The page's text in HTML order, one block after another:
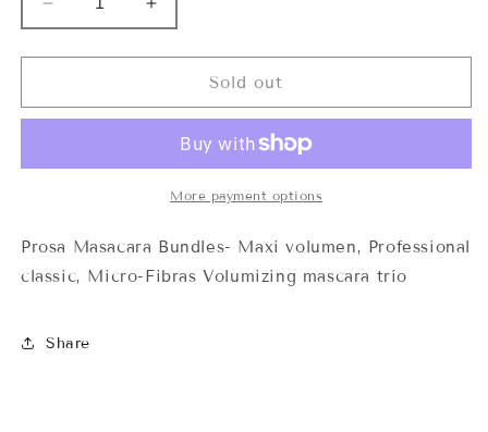
Decrease
quantity
for
Máscara
Increase
quantity
for
Máscara
Sold out
More payment options
Prosa Masacara Bundles- Maxi volumen, Professional
classic, Micro-Fibras Volumizing mascara trío
Share